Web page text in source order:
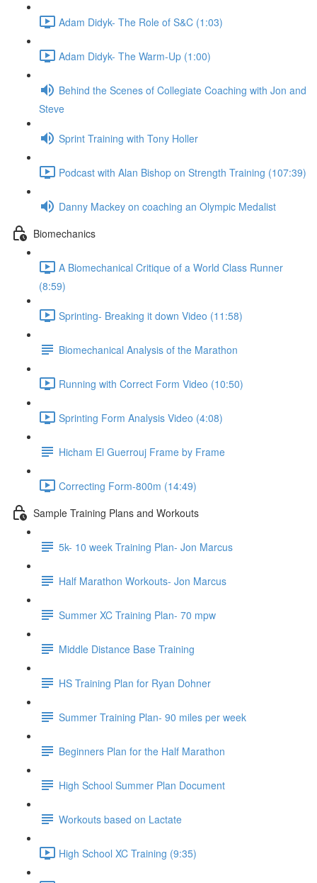
Adam Didyk- The Role of S&C (1:03)
Adam Didyk- The Warm-Up (1:00)
Behind the Scenes of Collegiate Coaching with Jon and
Steve
Sprint Training with Tony Holler
Podcast with Alan Bishop on Strength Training (107:39)
Danny Mackey on coaching an Olympic Medalist
Biomechanics
A Biomechanical Critique of a World Class Runner
(8:59)
Sprinting- Breaking it down Video (11:58)
Biomechanical Analysis of the Marathon
Running with Correct Form Video (10:50)
Sprinting Form Analysis Video (4:08)
Hicham El Guerrouj Frame by Frame
Correcting Form-800m (14:49)
Sample Training Plans and Workouts
5k- 10 week Training Plan- Jon Marcus
Half Marathon Workouts- Jon Marcus
Summer XC Training Plan- 70 mpw
Middle Distance Base Training
HS Training Plan for Ryan Dohner
Summer Training Plan- 90 miles per week
Beginners Plan for the Half Marathon
High School Summer Plan Document
Workouts based on Lactate
High School XC Training (9:35)